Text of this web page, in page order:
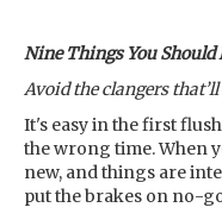
Nine Things You Should
Avoid the clangers
It's easy in the first
the wrong time. When
new, and things are
put the brakes on no-